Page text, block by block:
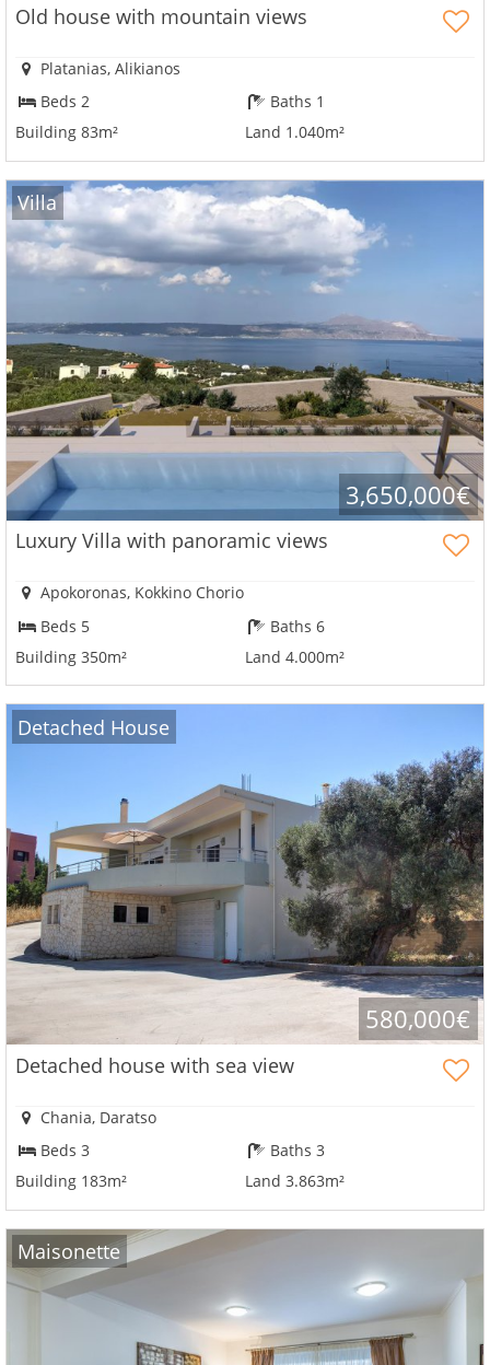
Old house with mountain views
Platanias, Alikianos
Beds 2
Baths 1
Building 83m²
Land 1.040m²
Villa
3,650,000€
Luxury Villa with panoramic views
Apokoronas, Kokkino Chorio
Beds 5
Baths 6
Building 350m²
Land 4.000m²
Detached House
580,000€
Detached house with sea view
Chania, Daratso
Beds 3
Baths 3
Building 183m²
Land 3.863m²
Maisonette